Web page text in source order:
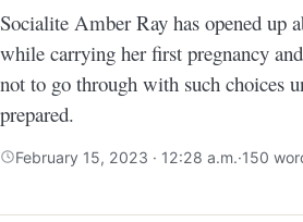
Socialite Amber Ray has opened up
while carrying her first pregnancy
not to go through with such choices
prepared.
February 15, 2023 · 12:28 a.m.·150